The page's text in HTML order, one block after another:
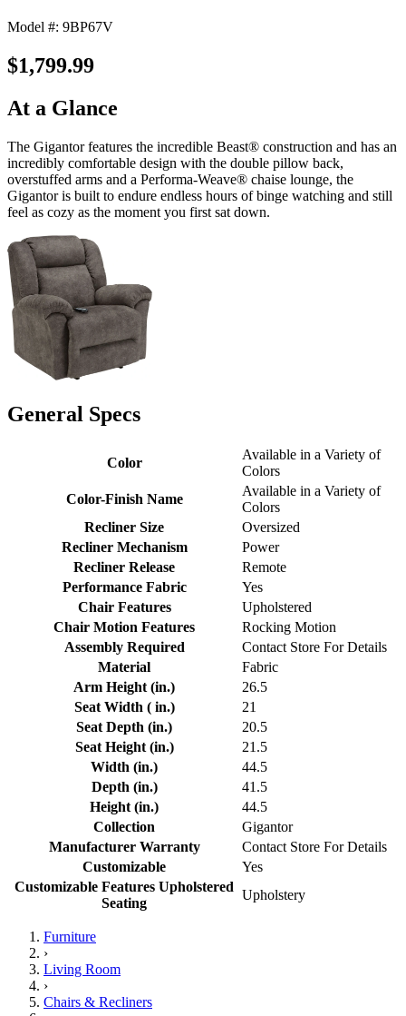
Model #: 9BP67V
$1,799.99
At a Glance
The Gigantor features the incredible Beast® construction and has an
incredibly comfortable design with the double pillow back,
overstuffed arms and a Performa-Weave® chaise lounge, the
Gigantor is built to endure endless hours of binge watching and still
feel as cozy as the moment you first sat down.
General Specs
Color
Available in a Variety of
Colors
Color-Finish Name
Available in a Variety of
Colors
Recliner Size
Oversized
Recliner Mechanism
Power
Recliner Release
Remote
Performance Fabric
Yes
Chair Features
Upholstered
Chair Motion Features
Rocking Motion
Assembly Required
Contact Store For Details
Material
Fabric
Arm Height (in.)
26.5
Seat Width ( in.)
21
Seat Depth (in.)
20.5
Seat Height (in.)
21.5
Width (in.)
44.5
Depth (in.)
41.5
Height (in.)
44.5
Collection
Gigantor
Manufacturer Warranty
Contact Store For Details
Customizable
Yes
Customizable Features Upholstered
Seating
Upholstery
Furniture
›
Living Room
›
Chairs & Recliners